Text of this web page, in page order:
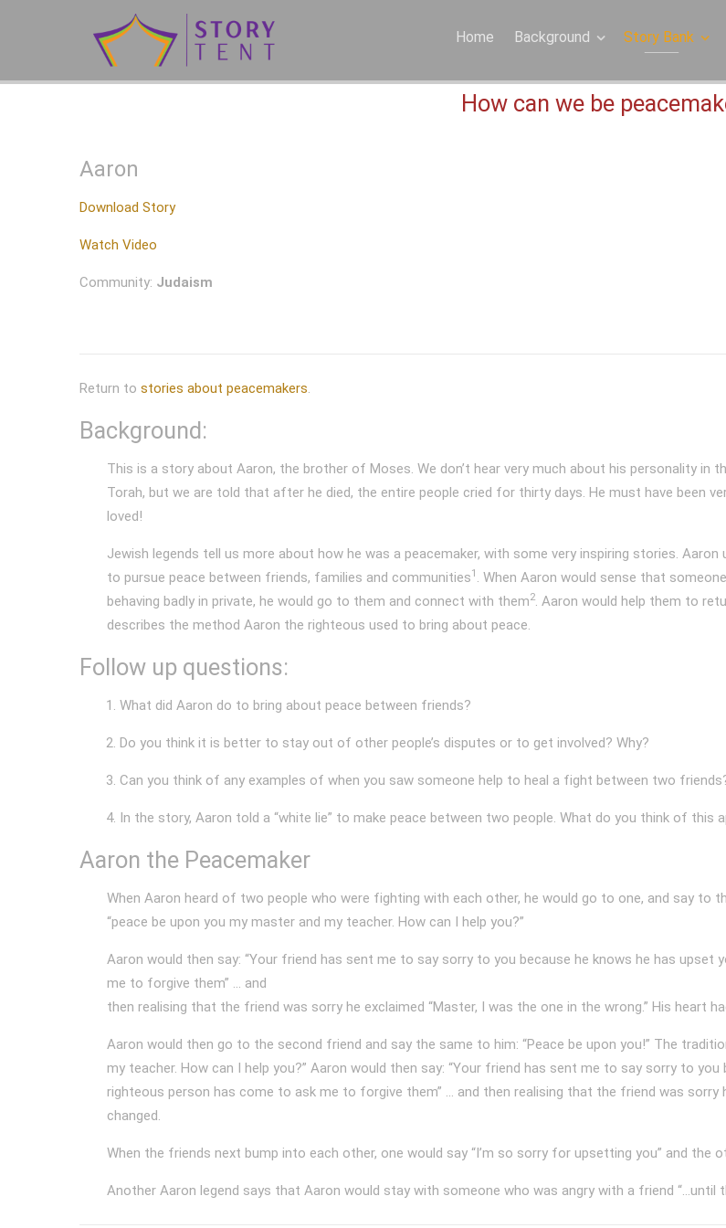
Home Background Story Bank
How can we be
Aaron
Download Story
Watch Video
Community: Judaism
Return to stories about peacemakers.
Background:
This is a story about Aaron, the brother of Moses. We don’t hear very much about his personality in
Torah, but we are told that after he died, the entire people cried for thirty days. He must have been
loved!
Jewish legends tell us more about how he was a peacemaker, with some very inspiring stories. Aaron
to pursue peace between friends, families and communities1 . When Aaron would sense that
behaving badly in private, he would go to them and connect with them2. Aaron would help them to
describes the method Aaron the righteous used to bring about peace.
Follow up questions:
What did Aaron do to bring about peace between friends?
Do you think it is better to stay out of other people’s disputes or to get involved? Why?
Can you think of any examples of when you saw someone help to heal a fight between two
In the story, Aaron told a “white lie” to make peace between two people. What do you think of this
Aaron the Peacemaker
When Aaron heard of two people who were fighting with each other, he would go to one, and say to
“peace be upon you my master and my teacher. How can I help you?”
Aaron would then say: “Your friend has sent me to say sorry to you because he knows he has
me to forgive them” ... and
then realising that the friend was sorry he exclaimed “Master, I was the one in the wrong.” His heart
Aaron would then go to the second friend and say the same to him: “Peace be upon you!” The
my teacher. How can I help you?” Aaron would then say: “Your friend has sent me to say sorry to
righteous person has come to ask me to forgive them” ... and then realising that the friend was sorry
changed.
When the friends next bump into each other, one would say “I’m so sorry for upsetting you” and the
Another Aaron legend says that Aaron would stay with someone who was angry with a friend “…until